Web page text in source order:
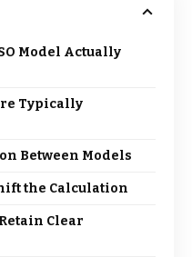
Model Actually
Typically
Between Models
the Calculation
Clear